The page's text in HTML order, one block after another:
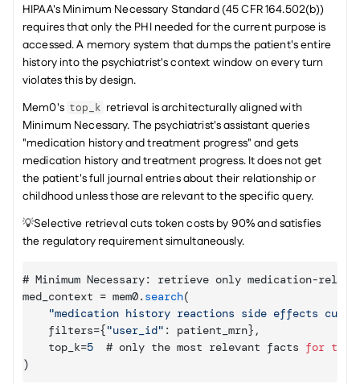
HIPAA's Minimum Necessary Standard (45 CFR 164.502(b))
requires that only the PHI needed for the current purpose is
accessed. A memory system that dumps the patient's entire
history into the psychiatrist's context window on every turn
violates this by design.
Mem0's top_k retrieval is architecturally aligned with
Minimum Necessary. The psychiatrist's assistant queries
"medication history and treatment progress" and gets
medication history and treatment progress. It does not get
the patient's full journal entries about their relationship or
childhood unless those are relevant to the specific query.
💡Selective retrieval cuts token costs by 90% and satisfies
the regulatory requirement simultaneously.
# Minimum Necessary: retrieve only medication-
med_context = mem0. search(
"medication history reactions side effects
filters={"user_id" : patient_mrn} ,
top_k=5
  #
only the most relevant facts for this
)